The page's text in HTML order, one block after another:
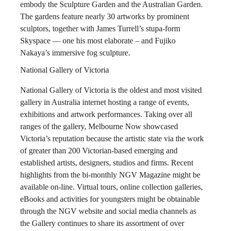
embody the Sculpture Garden and the Australian Garden.
The gardens feature nearly 30 artworks by prominent
sculptors, together with James Turrell’s stupa-form
Skyspace — one his most elaborate – and Fujiko
Nakaya’s immersive fog sculpture.
National Gallery of Victoria
National Gallery of Victoria is the oldest and most visited
gallery in Australia internet hosting a range of events,
exhibitions and artwork performances. Taking over all
ranges of the gallery, Melbourne Now showcased
Victoria’s reputation because the artistic state via the work
of greater than 200 Victorian-based emerging and
established artists, designers, studios and firms. Recent
highlights from the bi-monthly NGV Magazine might be
available on-line. Virtual tours, online collection galleries,
eBooks and activities for youngsters might be obtainable
through the NGV website and social media channels as
the Gallery continues to share its assortment of over